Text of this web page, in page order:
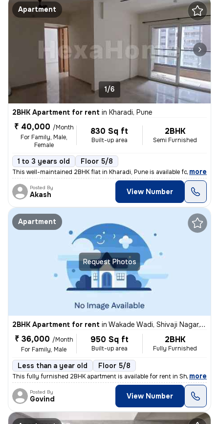
Apartment
1/6
2BHK Apartment for rent in Kharadi, Pune
₹ 40,000 /Month
For Family, Male,
Female
830 Sq ft
Built-up area
2BHK
Semi Furnished
1 to 3 years old Floor 5/8
This well-maintained 2BHK flat in Kharadi, Pune is available for rent.
, more
Posted By
Akash View Number
Request Photos
Apartment
2BHK Apartment for rent in Wakade Wadi, Shivaji Nagar, Pune
₹ 36,000 /Month
For Family, Male
950 Sq ft
Built-up area
2BHK
Fully Furnished
Less than a year old Floor 5/8
This fully furnished 2BHK apartment is available for rent in Shivaji N
, more
Posted By
Govind View Number